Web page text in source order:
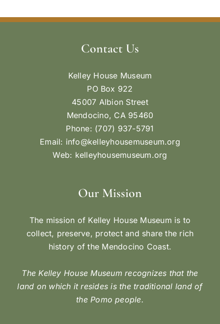
Contact Us
Kelley House Museum
PO Box 922
45007 Albion Street
Mendocino, CA 95460
Phone: (707) 937-5791
Email: info@kelleyhousemuseum.org
Web: kelleyhousemuseum.org
Our Mission
The mission of Kelley House Museum is to
collect, preserve, protect and share the rich
history of the Mendocino Coast.
The Kelley House Museum recognizes that the
land on which it resides is the traditional land of
the Pomo people.